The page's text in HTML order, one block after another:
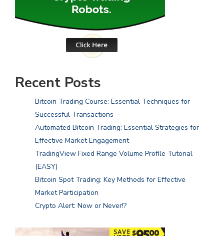
Recent Posts
Bitcoin Trading Course: Essential Techniques for
Successful Transactions
Automated Bitcoin Trading: Essential Strategies for
Effective Market Engagement
TradingView Fixed Range Volume Profile Tutorial
(EASY)
Bitcoin Spot Trading: Key Methods for Effective
Market Participation
Crypto Alert: Now or Never!?